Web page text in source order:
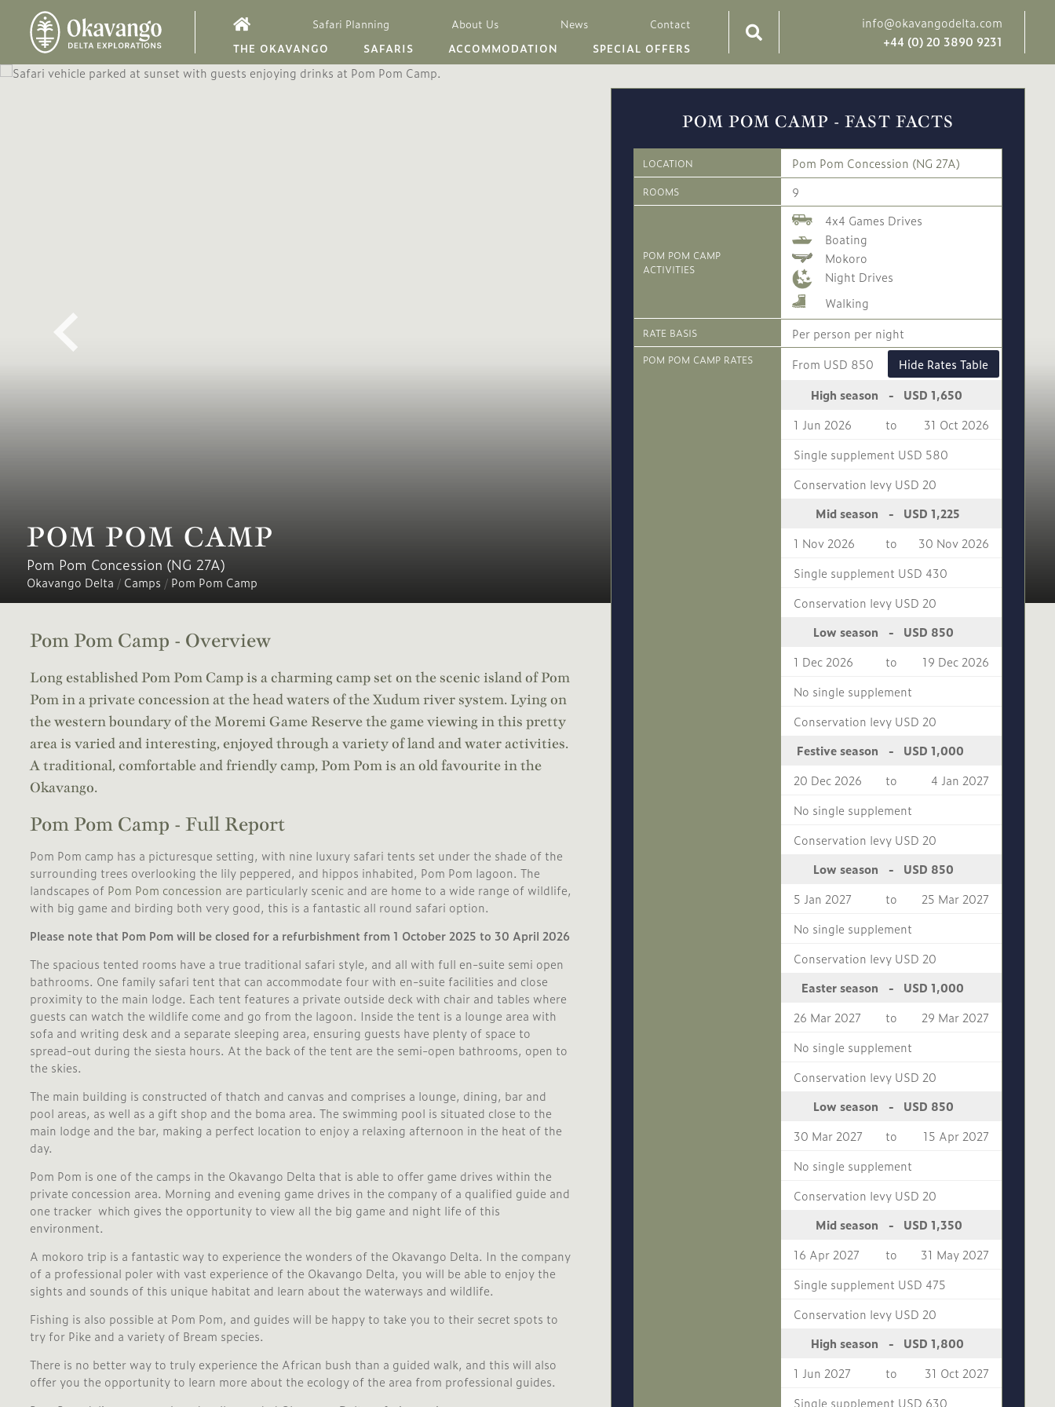
Safari Planning About Us News
Contact
THE OKAVANGO
SAFARIS ACCOMMODATION SPECIAL OFFERS
info@okavangodelta.com
+44 (0) 20 3890 9231
POM POM CAMP
Pom Pom Concession (NG 27A)
Okavango Delta / Camps / Pom Pom Camp
Pom Pom Camp - Overview
Long established Pom Pom Camp is a charming camp set on the scenic island of Pom
Pom in a private concession at the head waters of the Xudum river system. Lying on
the western boundary of the Moremi Game Reserve the game viewing in this pretty
area is varied and interesting, enjoyed through a variety of land and water activities.
A traditional, comfortable and friendly camp, Pom Pom is an old favourite in the
Okavango.
Pom Pom Camp - Full Report
Pom Pom camp has a picturesque setting, with nine luxury safari tents set under the shade of the
surrounding trees overlooking the lily peppered, and hippos inhabited, Pom Pom lagoon. The
landscapes of Pom Pom concession are particularly scenic and are home to a wide range of wildlife,
with big game and birding both very good, this is a fantastic all round safari option.
Please note that Pom Pom will be closed for a refurbishment from 1 October 2025 to 30 April 2026
The spacious tented rooms have a true traditional safari style, and all with full en-suite semi open
bathrooms. One family safari tent that can accommodate four with en-suite facilities and close
proximity to the main lodge. Each tent features a private outside deck with chair and tables where
guests can watch the wildlife come and go from the lagoon. Inside the tent is a lounge area with
sofa and writing desk and a separate sleeping area, ensuring guests have plenty of space to
spread-out during the siesta hours. At the back of the tent are the semi-open bathrooms, open to
the skies.
The main building is constructed of thatch and canvas and comprises a lounge, dining, bar and
pool areas, as well as a gift shop and the boma area. The swimming pool is situated close to the
main lodge and the bar, making a perfect location to enjoy a relaxing afternoon in the heat of the
day.
Pom Pom is one of the camps in the Okavango Delta that is able to offer game drives within the
private concession area. Morning and evening game drives in the company of a qualified guide and
one tracker which gives the opportunity to view all the big game and night life of this
environment.
A mokoro trip is a fantastic way to experience the wonders of the Okavango Delta. In the company
of a professional poler with vast experience of the Okavango Delta, you will be able to enjoy the
sights and sounds of this unique habitat and learn about the waterways and wildlife.
Fishing is also possible at Pom Pom, and guides will be happy to take you to their secret spots to
try for Pike and a variety of Bream species.
There is no better way to truly experience the African bush than a guided walk, and this will also
offer you the opportunity to learn more about the ecology of the area from professional guides.
POM POM CAMP - FAST FACTS
LOCATION Pom Pom Concession (NG 27A)
ROOMS 9
POM POM CAMP
ACTIVITIES
4x4 Games Drives
Boating
Mokoro
Night Drives
Walking
RATE BASIS Per person per night
POM POM CAMP RATES From USD 850
Hide Rates Table
High season
-
USD 1,650
1 Jun 2026
to
31 Oct 2026
Single supplement USD 580
Conservation levy USD 20
Mid season
-
USD 1,225
1 Nov 2026
to
30 Nov 2026
Single supplement USD 430
Conservation levy USD 20
Low season
-
USD 850
1 Dec 2026
to
19 Dec 2026
No single supplement
Conservation levy USD 20
Festive season
-
USD 1,000
20 Dec 2026
to
4 Jan 2027
No single supplement
Conservation levy USD 20
Low season
-
USD 850
5 Jan 2027
to
25 Mar 2027
No single supplement
Conservation levy USD 20
Easter season
-
USD 1,000
26 Mar 2027
to
29 Mar 2027
No single supplement
Conservation levy USD 20
Low season
-
USD 850
30 Mar 2027
to
15 Apr 2027
No single supplement
Conservation levy USD 20
Mid season
-
USD 1,350
16 Apr 2027
to
31 May 2027
Single supplement USD 475
Conservation levy USD 20
High season
-
USD 1,800
1 Jun 2027
to
31 Oct 2027
Single supplement USD 630